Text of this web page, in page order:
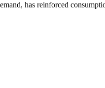
has reinforced